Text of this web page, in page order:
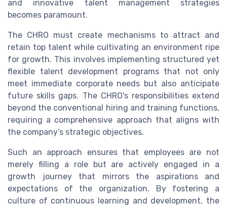
and innovative talent management strategies
becomes paramount.
The CHRO must create mechanisms to attract and
retain top talent while cultivating an environment ripe
for growth. This involves implementing structured yet
flexible talent development programs that not only
meet immediate corporate needs but also anticipate
future skills gaps. The CHRO's responsibilities extend
beyond the conventional hiring and training functions,
requiring a comprehensive approach that aligns with
the company’s strategic objectives.
Such an approach ensures that employees are not
merely filling a role but are actively engaged in a
growth journey that mirrors the aspirations and
expectations of the organization. By fostering a
culture of continuous learning and development, the